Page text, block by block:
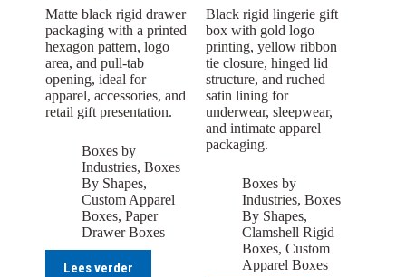
Matte black rigid drawer
packaging with a printed
hexagon pattern, logo
area, and pull-tab
opening, ideal for
apparel, accessories, and
retail gift presentation.
Boxes by
Industries, Boxes
By Shapes,
Custom Apparel
Boxes, Paper
Drawer Boxes
Lees verder
Black rigid lingerie gift
box with gold logo
printing, yellow ribbon
tie closure, hinged lid
structure, and ruched
satin lining for
underwear, sleepwear,
and intimate apparel
packaging.
Boxes by
Industries,Boxes
By Shapes,
Clamshell Rigid
Boxes,Custom
Apparel Boxes